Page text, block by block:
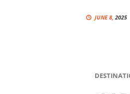
JUNE 8, 2025